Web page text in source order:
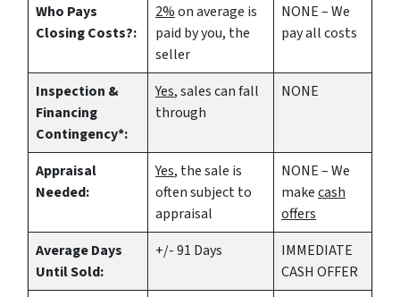
Who Pays
Closing Costs?:
2%on average is
paid by you, the
seller
NONE – We
pay all costs
Inspection &
Financing
Contingency*:
Yes, sales can fall
through
NONE
Appraisal
Needed:
Yes, the sale is
often subject to
appraisal
NONE – We
makecash
offers
Average Days
Until Sold:
+/- 91 Days
IMMEDIATE
CASH OFFER